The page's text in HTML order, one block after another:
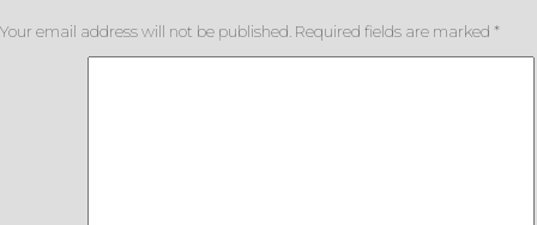
Your email address will not be published. Required fields are marked *